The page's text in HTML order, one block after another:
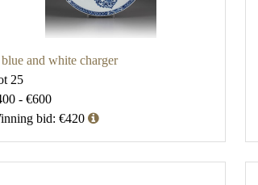
and white charger
25
- €600
bid: €420